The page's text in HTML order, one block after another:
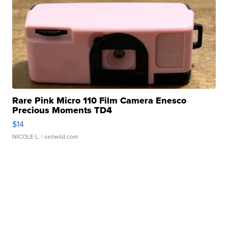
Rare Pink Micro 110 Film Camera Enesco
Precious Moments TD4
$14
NICOLE L. | sellwild.com